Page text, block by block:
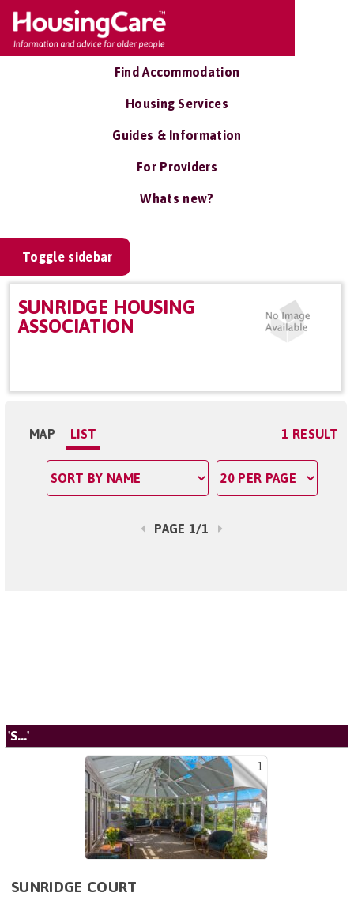
Find Accommodation
Housing Services
Guides & Information
For Providers
Whats new?
Toggle sidebar
SUNRIDGE HOUSING
ASSOCIATION
MAP LIST 1 RESULT
PAGE 1/1
'S...'
1
SUNRIDGE COURT